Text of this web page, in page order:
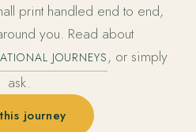
print handled end to end,
you. Read about
JOURNEYS , or simply
ask.
journey